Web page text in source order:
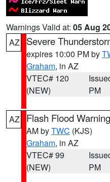
Warnings Valid at: 05 Aug
AZ
Severe
expires 10:00 PM by
Graham, in AZ
VTEC# 120
(NEW)
PM
AZ Flash Flood Warning
AM byTWC (KJS)
Graham, in AZ
VTEC# 99
(NEW)
PM